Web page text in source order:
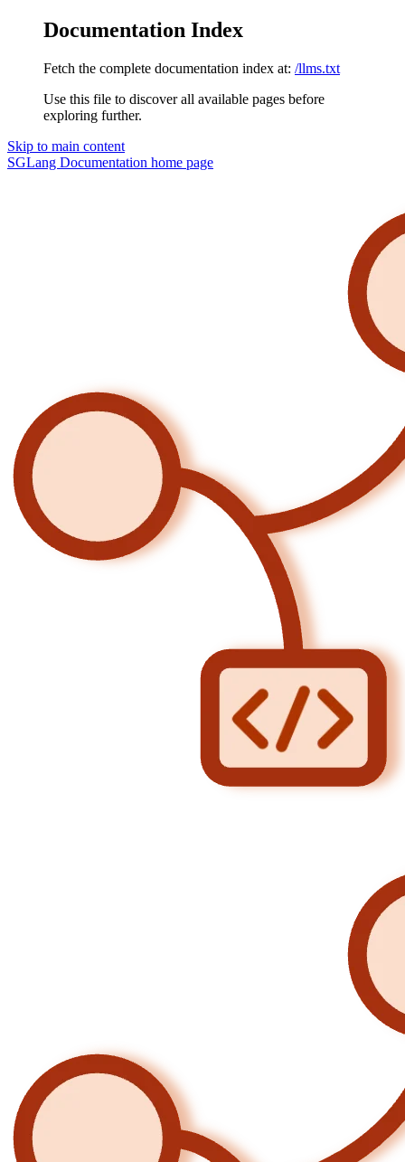
Documentation Index
Fetch the complete documentation index at: /llms.txt
Use this file to discover all available pages before
exploring further.
Skip to main content
SGLang Documentation home page